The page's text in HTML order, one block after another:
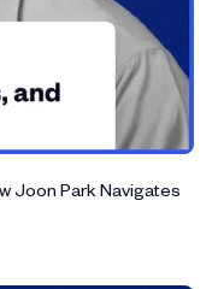
Joon Park Navigates